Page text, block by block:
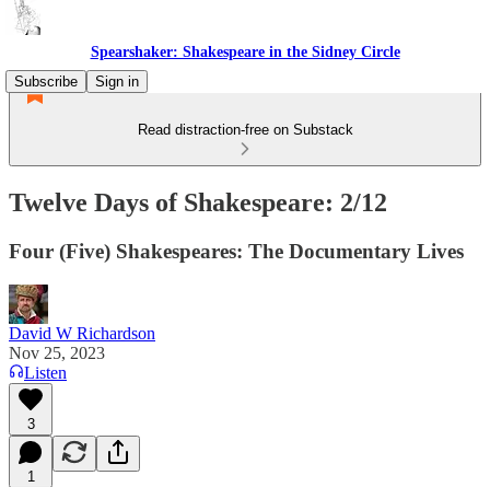
Spearshaker: Shakespeare in the Sidney Circle
Subscribe
Sign in
Read distraction-free on Substack
Twelve Days of Shakespeare: 2/12
Four (Five) Shakespeares: The Documentary Lives
David W Richardson
Nov 25, 2023
Listen
3
1